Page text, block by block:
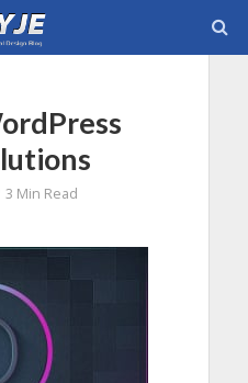
3 Min Read